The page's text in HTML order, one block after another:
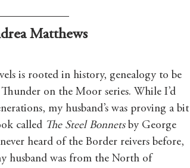
Matthews
is rooted in history, genealogy to be
on the Moor series. While I’d
my husband’s was proving a bit
called The Steel Bonnets by George
heard of the Border reivers before,
husband was from the North of